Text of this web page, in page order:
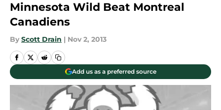
Minnesota Wild Beat Montreal
Canadiens
By Scott Drain | Nov 2, 2013
Add us as a preferred source